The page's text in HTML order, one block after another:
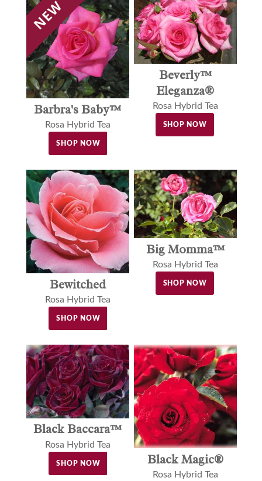
Barbra's Baby™
Rosa Hybrid Tea
SHOP NOW
Beverly™
Eleganza®
Rosa Hybrid Tea
SHOP NOW
Bewitched
Rosa Hybrid Tea
SHOP NOW
Big Momma™
Rosa Hybrid Tea
SHOP NOW
Black Baccara™
Rosa Hybrid Tea
SHOP NOW Black Magic®
Rosa Hybrid Tea